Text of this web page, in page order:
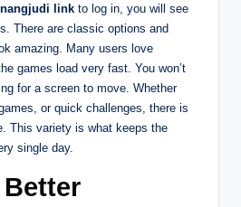
link to log in, you will see
There are classic options and
amazing. Many users love
games load very fast. You won’t
for a screen to move. Whether
or quick challenges, there is
This variety is what keeps the
single day.